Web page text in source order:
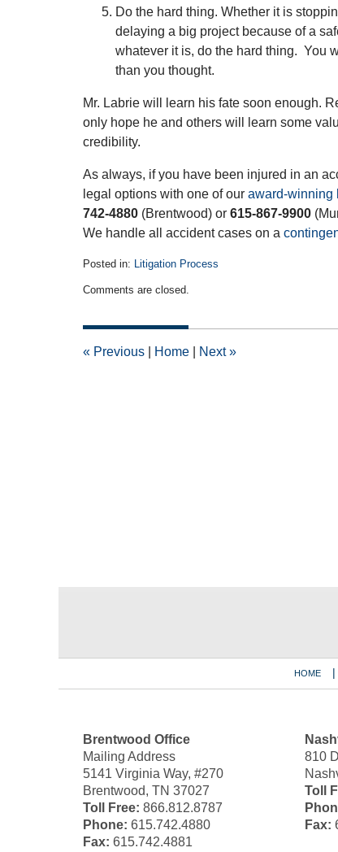
Do the hard thing. Whether it is
delaying a big project because of a
whatever it is, do the hard thing. You
than you thought.
Mr. Labrie will learn his fate soon enough.
only hope he and others will learn some
credibility.
As always, if you have been injured in an
legal options with one of our award-winning
742-4880 (Brentwood) or 615-867-9900
We handle all accident cases on a
Posted in:
Litigation Process
August
2015
pm
Comments are closed.
« Previous Home Next»
Brentwood Office
Mailing Address
5141 Virginia Way, #270
Brentwood, TN 37027
Toll Free: 866.812.8787
Phone: 615.742.4880
Fax: 615.742.4881
810
Toll
Fax:
HOME